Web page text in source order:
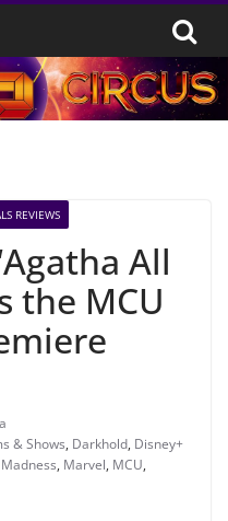
REVIEWS
All
the MCU
& Shows, Darkhold, Disney+
, Marvel, MCU,